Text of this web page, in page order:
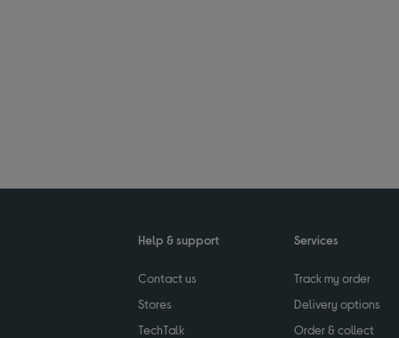
Help & support
Contact us
Stores
TechTalk
Services
Track my order
Delivery options
Order & collect